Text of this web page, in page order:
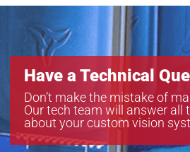
Have a Technical
Don’t make the mistake of
Our tech team will answer all
about your custom vision